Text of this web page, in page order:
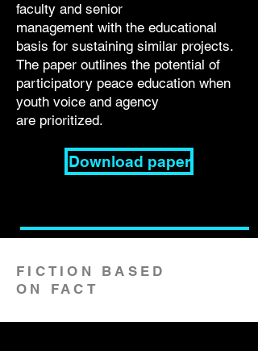
faculty and senior
management with the educational
basis for sustaining similar projects.
The paper outlines the potential of
participatory peace education when
youth voice and agency
are prioritized.
Download paper
FICTION BASED
ON FACT